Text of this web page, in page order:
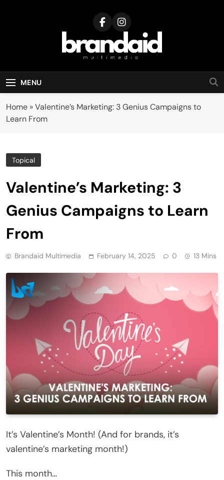
Brandaid
Multimedia
MENU
Home »Valentine’s Marketing: 3 Genius Campaigns to
Learn From
Topical
Valentine’s Marketing: 3
Genius Campaigns to Learn
From
Brandaid Multimedia February 14, 2025 0 13 Mins
It’s Valentine’s Month! (And for brands, it’s
valentine’s marketing month!)
This month…